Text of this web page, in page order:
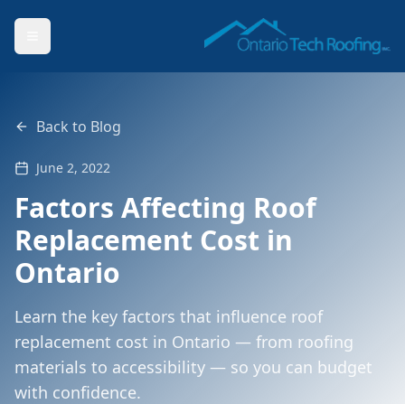
Back to Blog
June 2, 2022
Factors Affecting Roof
Replacement Cost in
Ontario
Learn the key factors that influence roof
replacement cost in Ontario — from roofing
materials to accessibility — so you can budget
with confidence.